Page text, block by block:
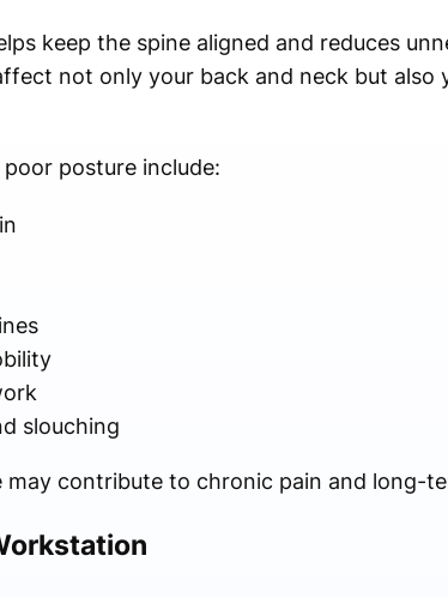
keep the spine aligned and reduces
not only your back and neck but also
posture include:
slouching
contribute to chronic pain and long-